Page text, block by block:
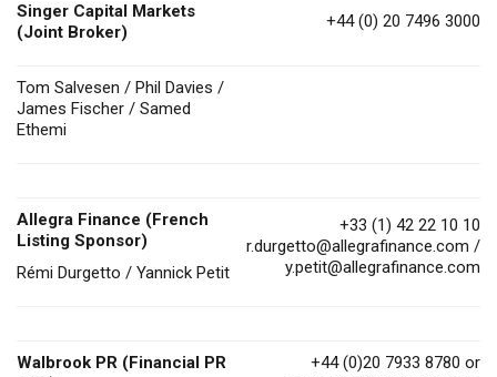
Singer Capital Markets
(Joint Broker)
+44 (0) 20 7496 3000
Tom Salvesen / Phil Davies /
James Fischer / Samed
Ethemi
Allegra Finance (French
Listing Sponsor)
Rémi Durgetto / Yannick Petit
+33 (1) 42 22 10 10
r.durgetto@allegrafinance.com /
y.petit@allegrafinance.com
Walbrook PR (Financial PR
+44 (0)20 7933 8780 or